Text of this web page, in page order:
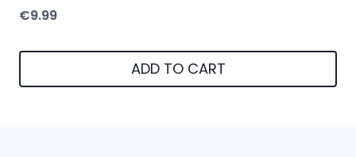
€9.99
ADD TO CART